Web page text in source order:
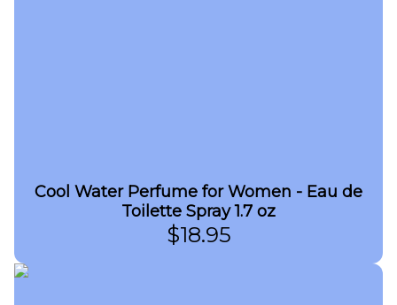
Cool Water Perfume for Women - Eau de
Toilette Spray 1.7 oz
$18.95